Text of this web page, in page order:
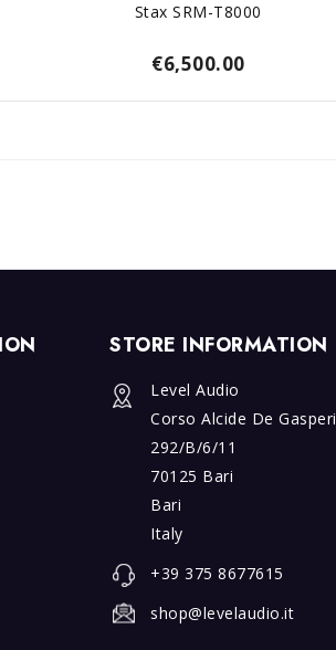
Stax SRM-T8000
€6,500.00
STORE INFORMATION
Level Audio
Corso Alcide De Gasperi
292/B/6/11
70125 Bari
Bari
Italy
+39 375 8677615
shop@levelaudio.it